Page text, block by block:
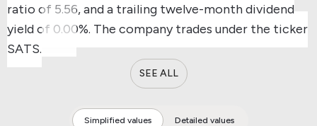
ratio of 5.56, and a trailing twelve-month dividend
yield of 0.00%. The company trades under the ticker
SATS.
SEE ALL
Simplified values Detailed values